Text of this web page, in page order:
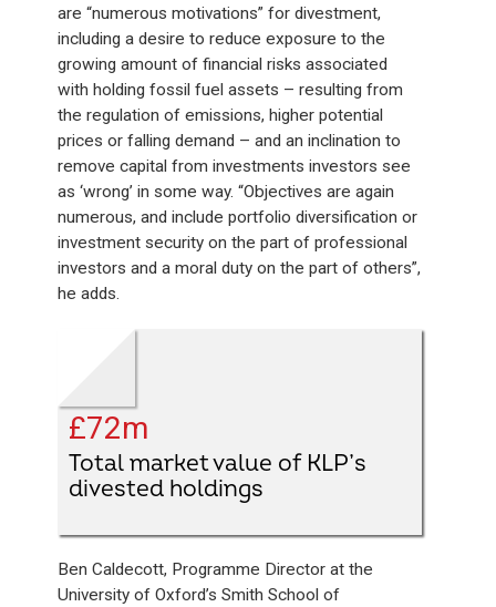
are “numerous motivations” for divestment,
including a desire to reduce exposure to the
growing amount of financial risks associated
with holding fossil fuel assets – resulting from
the regulation of emissions, higher potential
prices or falling demand – and an inclination to
remove capital from investments investors see
as ‘wrong’ in some way. “Objectives are again
numerous, and include portfolio diversification or
investment security on the part of professional
investors and a moral duty on the part of others”,
he adds.
£72m
Total market value of KLP’s
divested holdings
Ben Caldecott, Programme Director at the
University of Oxford’s Smith School of